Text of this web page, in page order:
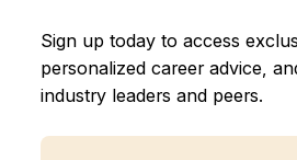
Sign up today to access
personalized career advice,
industry leaders and peers.